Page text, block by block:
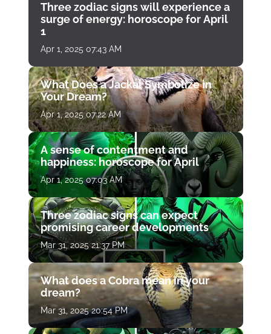
Three zodiac signs will experience a
surge of energy: horoscope for April
1
Apr 1, 2025 07:43 AM
What Does a Jackal Symbolize in
Your Dream?
Apr 1, 2025 07:22 AM
A sense of contentment and
happiness: horoscope for April
Apr 1, 2025 07:03 AM
Three zodiac signs can expect
promising career developments
Mar 31, 2025 21:37 PM
What does a Cobra mean in your
dream?
Mar 31, 2025 20:54 PM